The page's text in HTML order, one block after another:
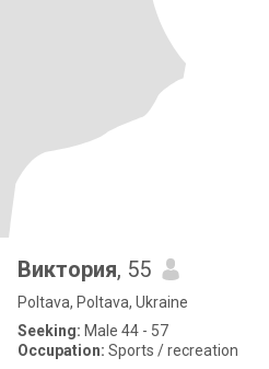
Виктория, 55
Poltava, Poltava, Ukraine
Seeking: Male 44 - 57
Occupation: Sports / recreation